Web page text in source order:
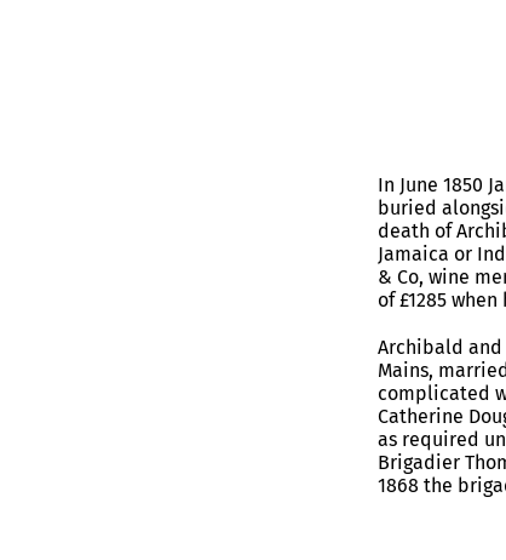
In June 1850
buried
death of
Jamaica or
& Co, wine
of £1285
Archibald and
Mains,
complicated
Catherine
as required
Brigadier
1868 the